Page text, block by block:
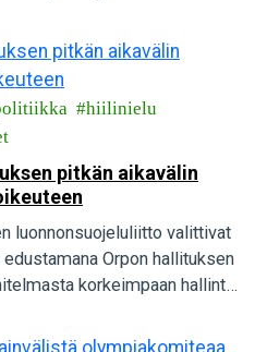
hiilinielu
pitkän aikavälin
luonnonsuojeluliitto valittivat
Orpon hallituksen
korkeimpaan hallinto-
suunnitelmalla siihen ei